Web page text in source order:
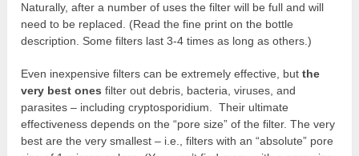
Naturally, after a number of uses the filter will be full and will
need to be replaced. (Read the fine print on the bottle
description. Some filters last 3-4 times as long as others.)
Even inexpensive filters can be extremely effective, butthe
very best ones filter out debris, bacteria, viruses, and
parasites – including cryptosporidium. Their ultimate
effectiveness depends on the “pore size” of the filter. The very
best are the very smallest – i.e., filters with an “absolute” pore